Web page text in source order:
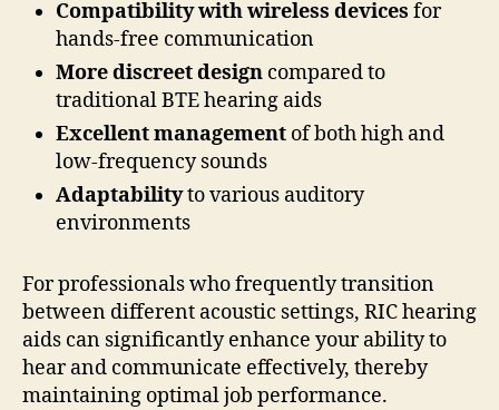
Compatibility with wireless devices for
hands-free communication
More discreet design compared to
traditional BTE hearing aids
Excellent management of both high and
low-frequency sounds
Adaptabilityto various auditory
environments
For professionals who frequently transition
between different acoustic settings, RIC hearing
aids can significantly enhance your ability to
hear and communicate effectively, thereby
maintaining optimal job performance.